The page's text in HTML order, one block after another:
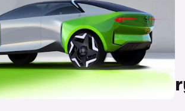
staff
in this